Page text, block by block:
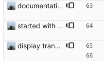
documentation and new modules
started with ud
display transferred trust